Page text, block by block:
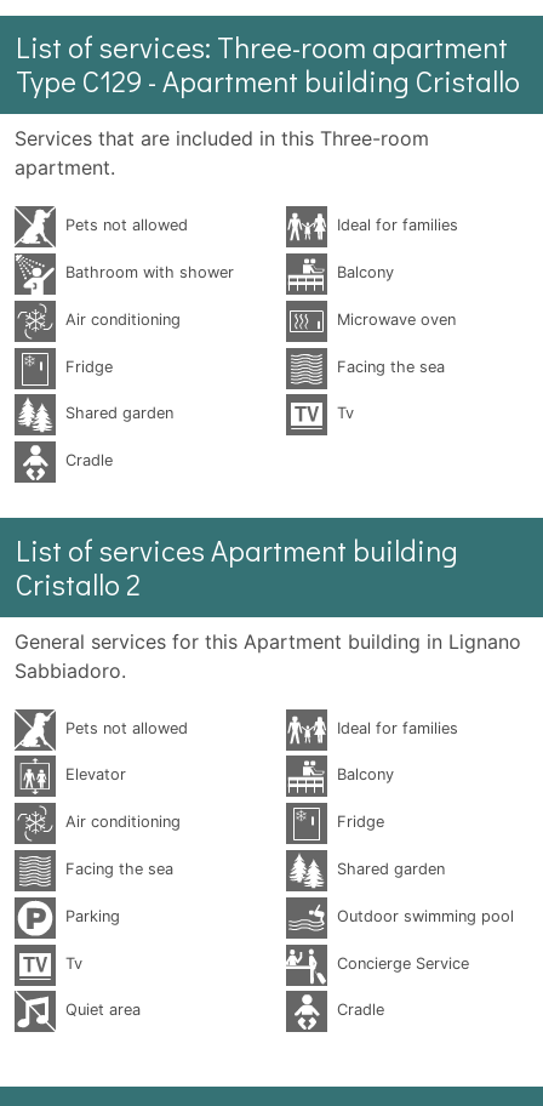
List of services: Three-room apartment
Type C129 - Apartment building Cristallo
Services that are included in this Three-room
apartment.
Pets not allowed Ideal for families
Bathroom with shower Balcony
Air conditioning Microwave oven
Fridge Facing the sea
Shared garden Tv
Cradle
List of services Apartment building
Cristallo 2
General services for this Apartment building in Lignano
Sabbiadoro.
Pets not allowed Ideal for families
Elevator Balcony
Air conditioning Fridge
Facing the sea Shared garden
Parking Outdoor swimming pool
Tv Concierge Service
Quiet area Cradle